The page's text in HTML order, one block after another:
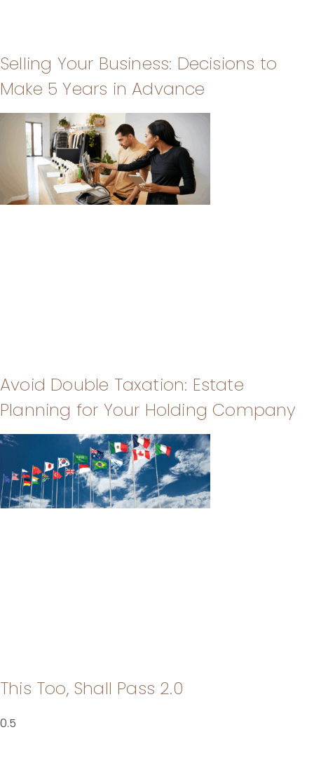
Selling Your Business: Decisions to
Make 5 Years in Advance
Avoid Double Taxation: Estate
Planning for Your Holding Company
This Too, Shall Pass 2.0